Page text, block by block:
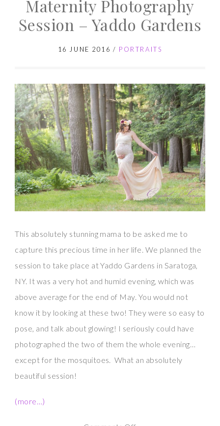
Baby
G
Maternity Photography
Session – Yaddo Gardens
16 JUNE 2016 / PORTRAITS
This absolutely stunning mama to be asked me to
capture this precious time in her life. We planned the
session to take place at Yaddo Gardens in Saratoga,
NY. It was a very hot and humid evening, which was
above average for the end of May. You would not
know it by looking at these two! They were so easy to
pose, and talk about glowing! I seriously could have
photographed the two of them the whole evening…
except for the mosquitoes. What an absolutely
beautiful session!
(more…)